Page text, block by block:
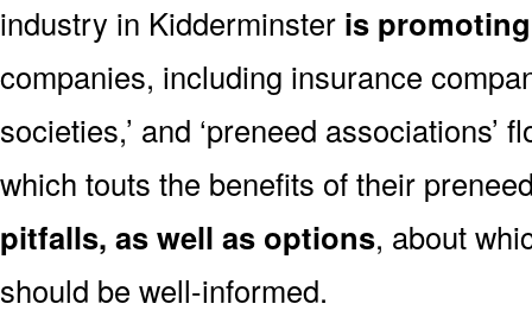
industry in Kidderminster is
companies, including insurance
societies,’ and ‘preneed associations’
which touts the benefits of their
pitfalls, as well as options, about
should be well-informed.